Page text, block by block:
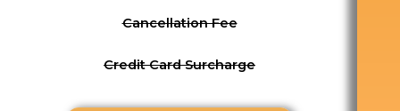
Cancellation Fee
Credit Card Surcharge